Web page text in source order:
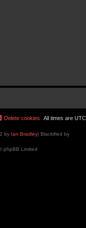
All times are UTC
Delete cookies
by Ian Bradley| Blackified by
phpBB Limited